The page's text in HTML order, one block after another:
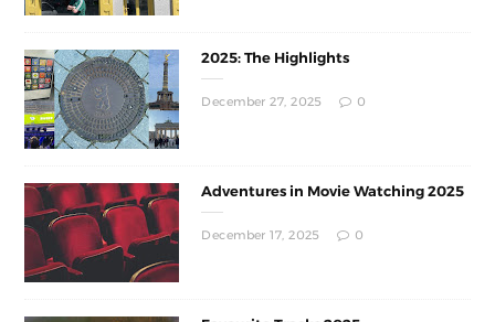
2025: The Highlights
December 27, 2025 0
Adventures in Movie Watching 2025
December 17, 2025 0